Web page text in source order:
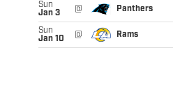
Sun
Jan 3
@ Panthers
Sun
Jan 10
@ Rams